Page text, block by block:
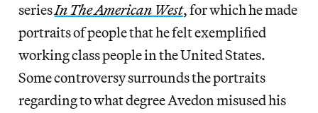
seriesIn The American West, for which he made
portraits of people that he felt exemplified
working class people in the United States.
Some controversy surrounds the portraits
regarding to what degree Avedon misused his